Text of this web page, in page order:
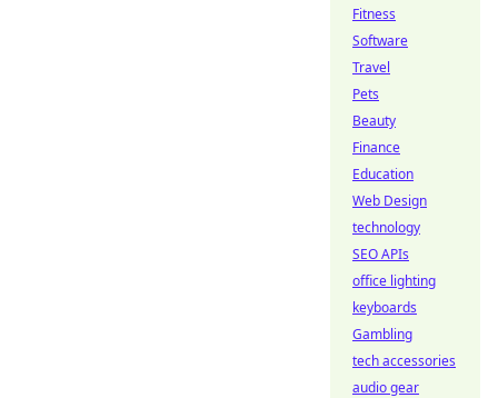
Fitness
Software
Travel
Pets
Beauty
Finance
Education
Web Design
technology
SEO APIs
office lighting
keyboards
Gambling
tech accessories
audio gear